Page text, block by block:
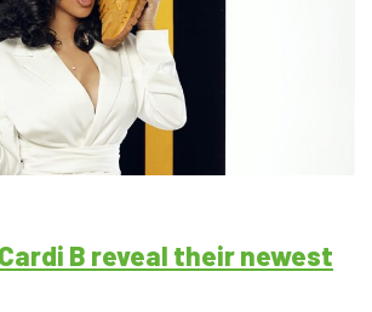
B reveal their newest